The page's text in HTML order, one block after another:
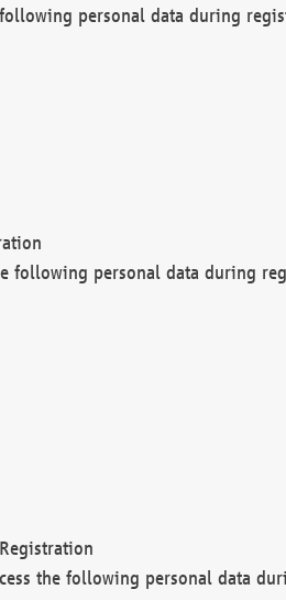
personal data during
following personal data during
the following personal data